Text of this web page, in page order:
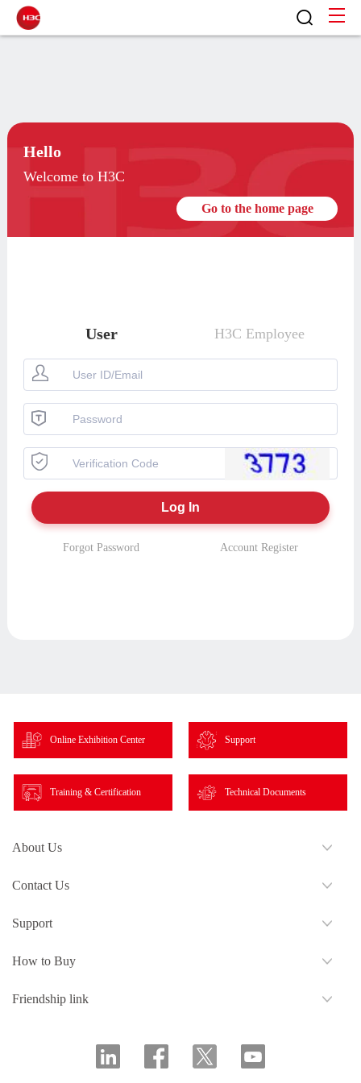
Hello
Welcome to H3C
Go to the home page
User H3C Employee
Forgot Password Account Register
Online Exhibition Center Support
Training & Certification Technical Documents
About Us
Contact Us
Support
How to Buy
Friendship link